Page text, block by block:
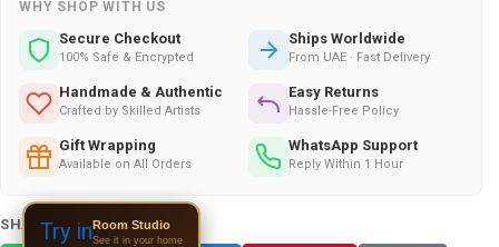
WHY SHOP WITH US
Secure Checkout
100% Safe & Encrypted
Ships Worldwide
From UAE · Fast Delivery
Handmade & Authentic
Crafted by Skilled Artists
Easy Returns
Hassle-Free Policy
Gift Wrapping
Available on All Orders
WhatsApp Support
Reply Within 1 Hour
SHARE THIS PRODUCT:
Try inRoom Studio
See it in your home